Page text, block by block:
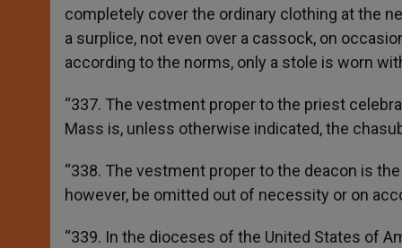
completely cover the ordinary clothing at the
a surplice, not even over a cassock, on
according to the norms, only a stole is worn
“337. The vestment proper to the priest
Mass is, unless otherwise indicated, the
“338. The vestment proper to the deacon is
however, be omitted out of necessity or on
“339. In the dioceses of the United States of